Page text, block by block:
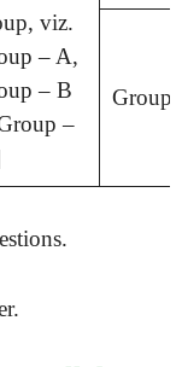
viz.
– A,
– B
–
Group